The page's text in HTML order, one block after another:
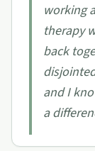
working
therapy
back
and I
a